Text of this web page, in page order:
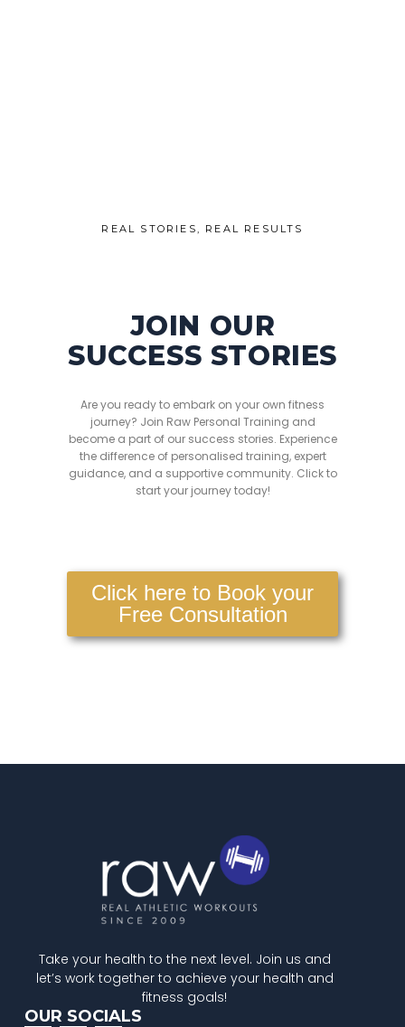
REAL STORIES, REAL RESULTS
JOIN OUR
SUCCESS STORIES
Are you ready to embark on your own fitness
journey? Join Raw Personal Training and
become a part of our success stories. Experience
the difference of personalised training, expert
guidance, and a supportive community. Click to
start your journey today!
Click here to Book your
Free Consultation
Take your health to the next level. Join us and
let’s work together to achieve your health and
fitness goals!
OUR SOCIALS